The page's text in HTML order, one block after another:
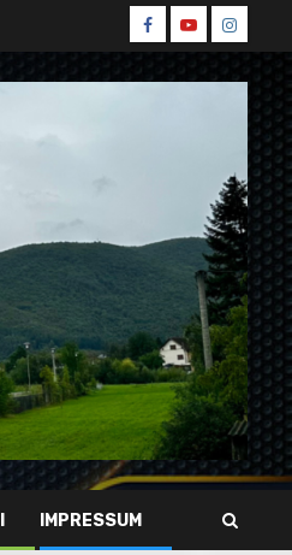
Spin
Facebook
Spin
Youtube
Spin
IMPRESSUM